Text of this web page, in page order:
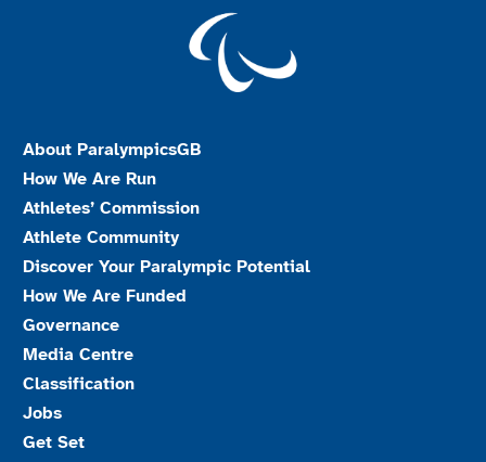
About ParalympicsGB
How We Are Run
Athletes’ Commission
Athlete Community
Discover Your Paralympic Potential
How We Are Funded
Governance
Media Centre
Classification
Jobs
Get Set